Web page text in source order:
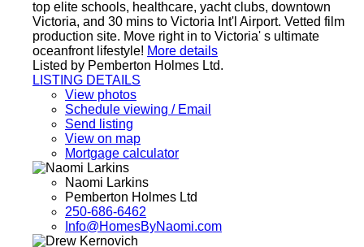
top elite schools, healthcare, yacht clubs, downtown
Victoria, and 30 mins to Victoria Int'l Airport. Vetted film
production site. Move right in to Victoria' s ultimate
oceanfront lifestyle! More details
Listed by Pemberton Holmes Ltd.
LISTING DETAILS
View photos
Schedule viewing / Email
Send listing
View on map
Mortgage calculator
Naomi Larkins
Pemberton Holmes Ltd
250-686-6462
Info@HomesByNaomi.com